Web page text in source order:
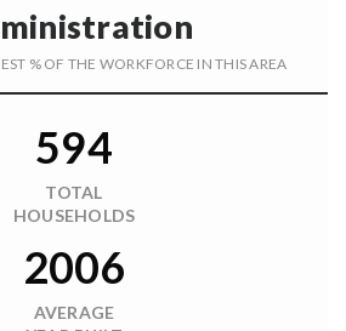
% OF THE WORKFORCE IN THIS AREA
594
TOTAL
HOUSEHOLDS
2006
AVERAGE